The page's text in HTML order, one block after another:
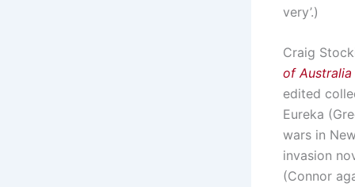
very’.)
Craig
of Australia
edited
Eureka
wars in
invasion
(Connor